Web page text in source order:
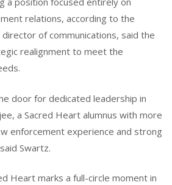
relations, according to the
of communications, said the
realignment to meet the
door for dedicated leadership in
a Sacred Heart alumnus with more
enforcement experience and strong
Swartz.
Heart marks a full-circle moment in